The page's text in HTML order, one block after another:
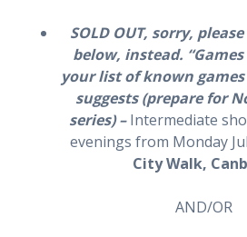
SOLD OUT, sorry,
below, instead.
your list of known
suggests (prepare for
series) –Intermediate
evenings from Monday
City Walk,
AND/OR